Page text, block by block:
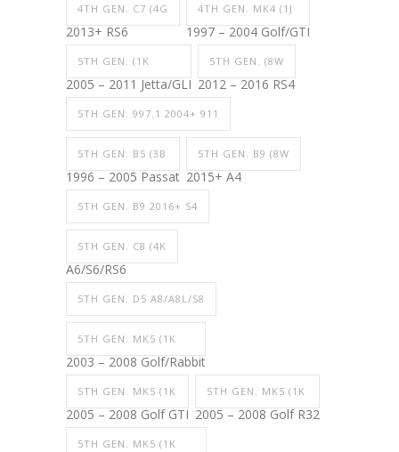
4TH GEN. C7 (4G
2013+ RS6
4TH GEN. MK4 (1J
1997 – 2004 Golf/GTI
5TH GEN. (1K
2005 – 2011 Jetta/GLI
5TH GEN. (8W
2012 – 2016 RS4
5TH GEN. 997.1 2004+ 911
5TH GEN. B5 (3B
1996 – 2005 Passat
5TH GEN. B9 (8W
2015+ A4
5TH GEN. B9 2016+ S4
5TH GEN. C8 (4K
A6/S6/RS6
5TH GEN. D5 A8/A8L/S8
5TH GEN. MK5 (1K
2003 – 2008 Golf/Rabbit
5TH GEN. MK5 (1K
2005 – 2008 Golf GTI
5TH GEN. MK5 (1K
2005 – 2008 Golf R32
5TH GEN. MK5 (1K